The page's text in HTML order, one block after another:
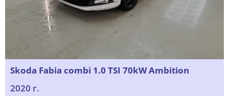
Skoda Fabia combi 1.0 TSI 70kW Ambition
2020 г.